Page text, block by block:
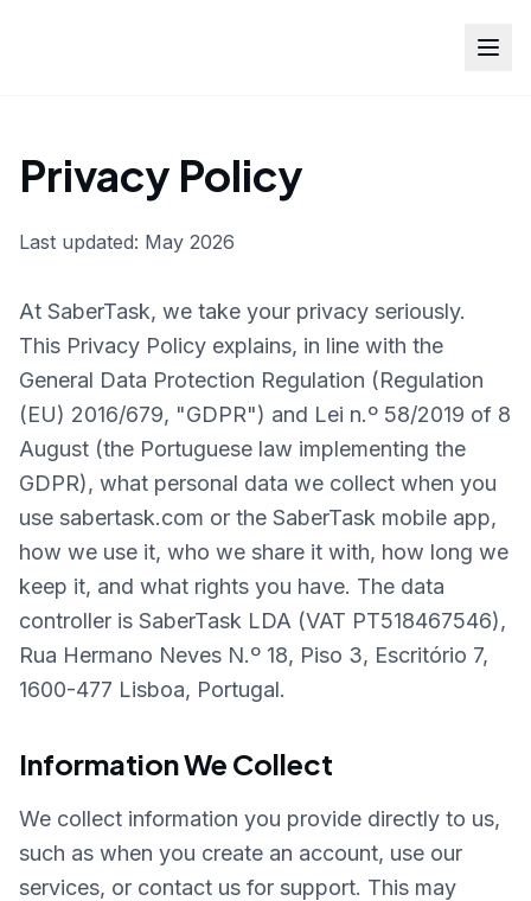
Privacy Policy
Last updated: May 2026
At SaberTask, we take your privacy seriously.
This Privacy Policy explains, in line with the
General Data Protection Regulation (Regulation
(EU) 2016/679, "GDPR") and Lei n.º 58/2019 of 8
August (the Portuguese law implementing the
GDPR), what personal data we collect when you
use sabertask.com or the SaberTask mobile app,
how we use it, who we share it with, how long we
keep it, and what rights you have. The data
controller is SaberTask LDA (VAT PT518467546),
Rua Hermano Neves N.º 18, Piso 3, Escritório 7,
1600-477 Lisboa, Portugal.
Information We Collect
We collect information you provide directly to us,
such as when you create an account, use our
services, or contact us for support. This may